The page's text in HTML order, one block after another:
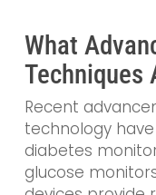
What
Techniques
Recent
technology
diabetes
glucose